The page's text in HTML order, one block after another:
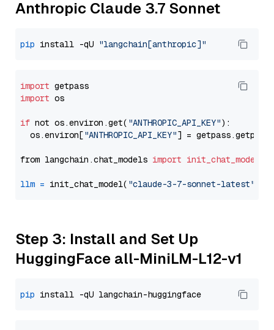
Anthropic Claude 3.7 Sonnet
pip install -qU "langchain[anthropic]"
import
import os
if not os.environ.get( "ANTHROPIC_API_KEY"):
  os.environ[
"ANTHROPIC_API_KEY"] = getpass.getpass(
from langchain.chat_models import init_chat_model
llm = init_chat_model( "claude-3-7-sonnet-latest"
Step 3: Install and Set Up
HuggingFace all-MiniLM-L12-v1
pip